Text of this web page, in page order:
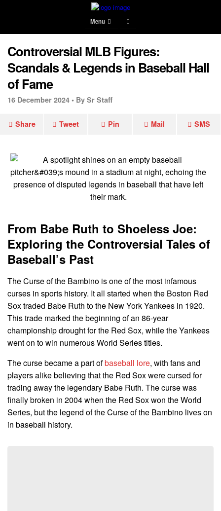
Menu
Controversial MLB Figures:
Scandals & Legends in Baseball Hall
of Fame
16 December 2024 • By Sr Staff
Share Tweet Pin Mail SMS
From Babe Ruth to Shoeless Joe:
Exploring the Controversial Tales of
Baseball’s Past
The Curse of the Bambino is one of the most infamous
curses in sports history. It all started when the Boston Red
Sox traded Babe Ruth to the New York Yankees in 1920.
This trade marked the beginning of an 86-year
championship drought for the Red Sox, while the Yankees
went on to win numerous World Series titles.
The curse became a part ofbaseball lore, with fans and
players alike believing that the Red Sox were cursed for
trading away the legendary Babe Ruth. The curse was
finally broken in 2004 when the Red Sox won the World
Series, but the legend of the Curse of the Bambino lives on
in baseball history.